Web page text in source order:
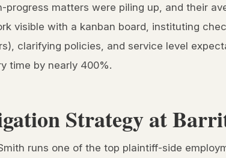
progress matters were piling up, and their
visible with a kanban board, instituting
clarifying policies, and service level
time by nearly 400%.
Strategy at
runs one of the top plaintiff-side